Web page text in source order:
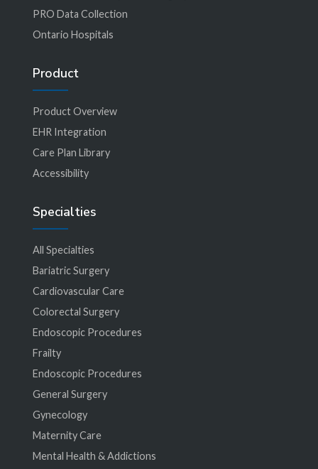
PRO Data Collection
Ontario Hospitals
Product
Product Overview
EHR Integration
Care Plan Library
Accessibility
Specialties
All Specialties
Bariatric Surgery
Cardiovascular Care
Colorectal Surgery
Endoscopic Procedures
Frailty
Endoscopic Procedures
General Surgery
Gynecology
Maternity Care
Mental Health & Addictions